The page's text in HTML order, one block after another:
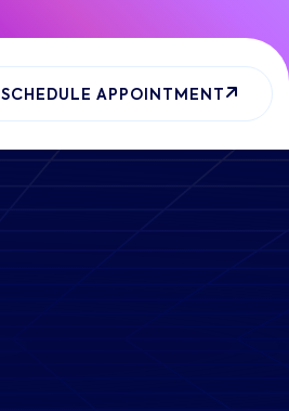
SCHEDULE APPOINTMENT